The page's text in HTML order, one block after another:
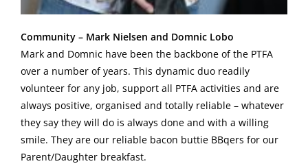
Community – Mark Nielsen and Domnic Lobo
Mark and Domnic have been the backbone of the PTFA
over a number of years. This dynamic duo readily
volunteer for any job, support all PTFA activities and are
always positive, organised and totally reliable – whatever
they say they will do is always done and with a willing
smile. They are our reliable bacon buttie BBqers for our
Parent/Daughter breakfast.